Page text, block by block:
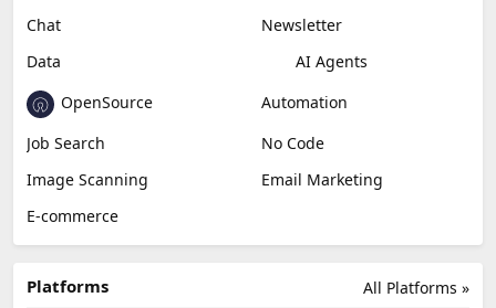
Chat
Newsletter
Data
AI Agents
OpenSource
Automation
Job Search
No Code
Image Scanning
Email Marketing
E-commerce
All Platforms »
Platforms